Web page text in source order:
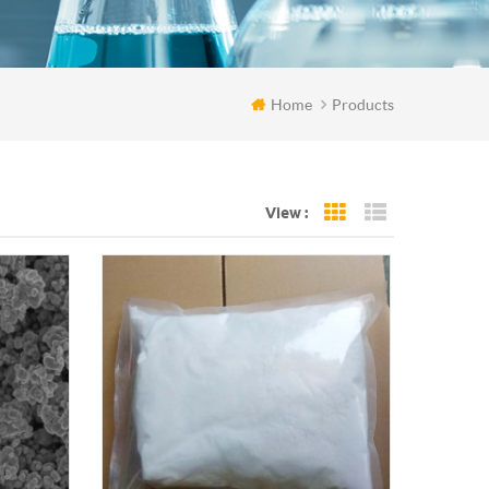
Home Products
View : Grid View